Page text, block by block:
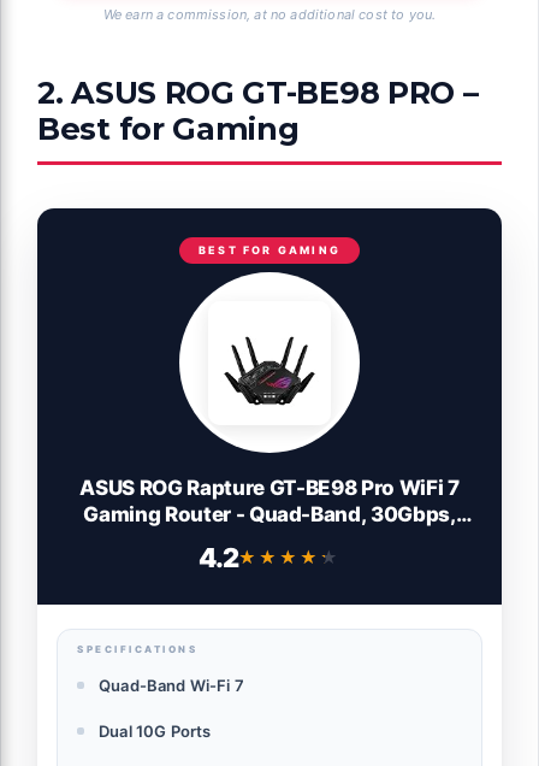
We earn a commission, at no additional cost to you.
2. ASUS ROG GT-BE98 PRO –
Best for Gaming
BEST FOR GAMING
ASUS ROG Rapture GT-BE98 Pro WiFi 7
Gaming Router - Quad-Band, 30Gbps,
4.2★★★★★
★★★★★
SPECIFICATIONS
Quad-Band Wi-Fi 7
Dual 10G Ports